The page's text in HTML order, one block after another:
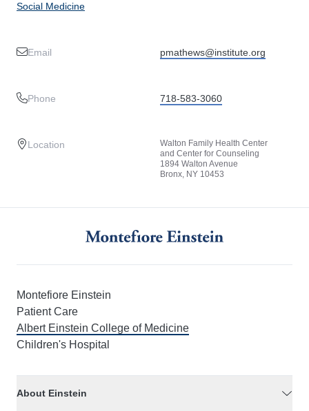
Social Medicine
Email pmathews@institute.org
Phone 718-583-3060
Location
Walton Family Health Center
and Center for Counseling
1894 Walton Avenue
Bronx, NY 10453
Montefiore Einstein
Patient Care
Albert Einstein College of Medicine
Children's Hospital
About Einstein